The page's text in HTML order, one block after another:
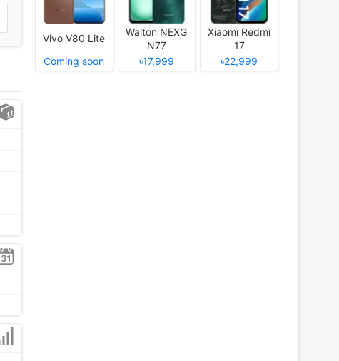
Vivo V80 Lite
Coming soon
Walton NEXG
N77
৳17,999
Xiaomi Redmi
17
৳22,999